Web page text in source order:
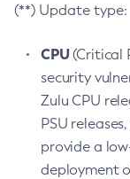
(**) Update type:
CPU(Critical
security
Zulu CPU
PSU
provide a
deployment